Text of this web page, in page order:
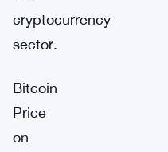
cryptocurrency
sector.
Bitcoin
Price
on